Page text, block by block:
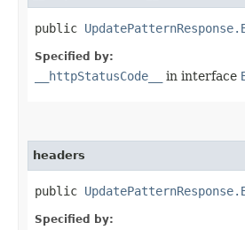
public
Specified by:
__httpStatusCode__ in interface
headers
public
Specified by: